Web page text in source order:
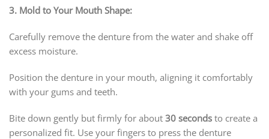
3. Mold to Your Mouth Shape:
Carefully remove the denture from the water and shake off
excess moisture.
Position the denture in your mouth, aligning it comfortably
with your gums and teeth.
Bite down gently but firmly for about 30 seconds to create a
personalized fit. Use your fingers to press the denture